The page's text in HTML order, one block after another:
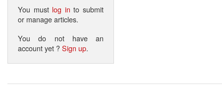
You must log in to submit
or manage articles.
You do not have an
account yet ?Sign up.